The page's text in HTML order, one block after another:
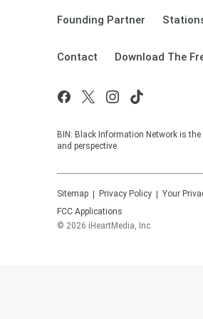
Founding Partner
Contact Download The
BIN: Black Information Network is
and perspective.
Sitemap Privacy Policy
Your
FCC Applications
© 2026 iHeartMedia, Inc.